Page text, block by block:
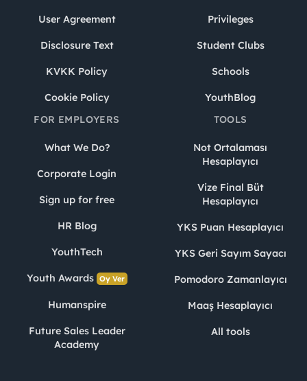
User Agreement
Disclosure Text
KVKK Policy
Cookie Policy
Privileges
Student Clubs
Schools
YouthBlog
FOR EMPLOYERS
What We Do?
Corporate Login
Sign up for free
HR Blog
YouthTech
Youth Awards Oy Ver
Humanspire
Future Sales Leader
Academy
TOOLS
Not Ortalaması
Hesaplayıcı
Vize Final Büt
Hesaplayıcı
YKS Puan Hesaplayıcı
YKS Geri Sayım Sayacı
Pomodoro Zamanlayıcı
Maaş Hesaplayıcı
All tools